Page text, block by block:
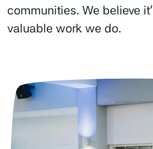
communities. We believe
valuable work we do.